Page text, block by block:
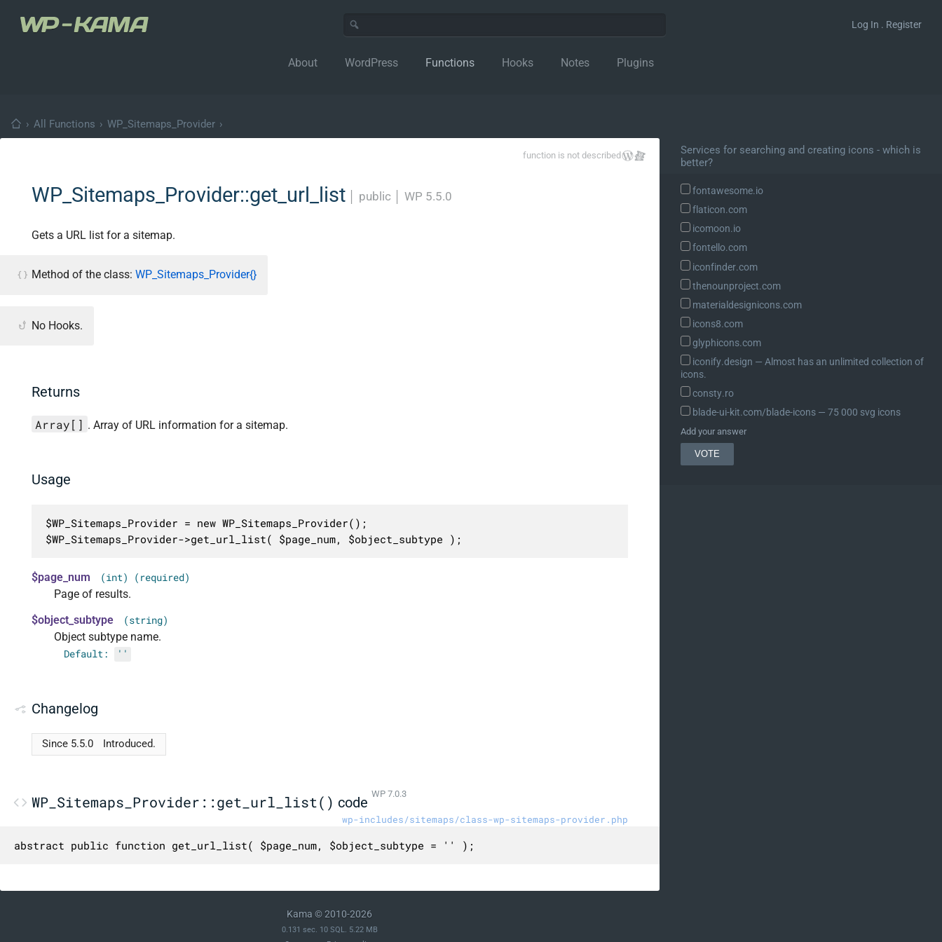
Log In . Register
About WordPress Functions Hooks Notes Plugins
› All Functions › WP_Sitemaps_Provider ›
function is not described
WP_Sitemaps_Provider::get_url_list public WP 5.5.0
Gets a URL list for a sitemap.
Method of the class: WP_Sitemaps_Provider{}
No Hooks.
Returns
Array[] . Array of URL information for a sitemap.
Usage
$WP_Sitemaps_Provider = new WP_Sitemaps_Provider();
$WP_Sitemaps_Provider->get_url_list( $page_num, $object_subtype );
$page_num (int) (required)
Page of results.
$object_subtype
(string)
Object subtype name.
Default: ''
Changelog
Since 5.5.0 Introduced.
WP_Sitemaps_Provider::get_url_list() code WP 7.0.3
wp-includes/sitemaps/class-wp-sitemaps-provider.php
abstract public function get_url_list( $page_num, $object_subtype = '' );
Services for searching and creating icons - which is
better?
fontawesome.io
flaticon.com
icomoon.io
fontello.com
iconfinder.com
thenounproject.com
materialdesignicons.com
icons8.com
glyphicons.com
iconify.design ― Almost has an unlimited collection of
icons.
consty.ro
blade-ui-kit.com/blade-icons ― 75 000 svg icons
Add your answer
Kama © 2010-2026
0.131 sec. 10 SQL. 5.22 MB